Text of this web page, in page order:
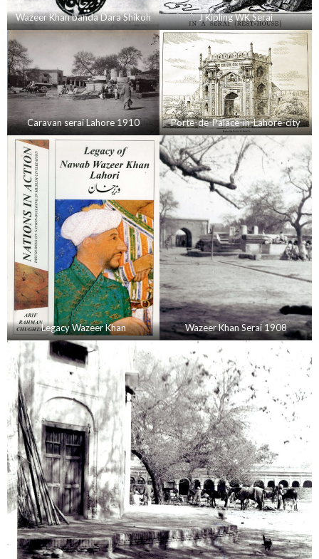
Wazeer Khan banda Dara Shikoh J Kipling WK Serai
Caravan serai Lahore 1910 Porte-de-Palace-in-Lahore-city
Legacy Wazeer Khan Wazeer Khan Serai 1908